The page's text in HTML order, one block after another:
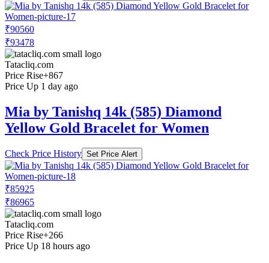
₹90560
₹93478
Tatacliq.com
Price Rise+867
Price Up 1 day ago
Mia by Tanishq 14k (585) Diamond
Yellow Gold Bracelet for Women
Check Price History Set Price Alert
₹85925
₹86965
Tatacliq.com
Price Rise+266
Price Up 18 hours ago